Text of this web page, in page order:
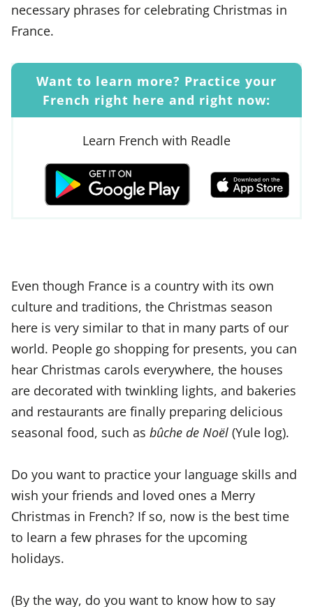
necessary phrases for celebrating Christmas in
France.
Want to learn more? Practice your
French right here and right now:
Learn French with Readle
Even though France is a country with its own
culture and traditions, the Christmas season
here is very similar to that in many parts of our
world. People go shopping for presents, you can
hear Christmas carols everywhere, the houses
are decorated with twinkling lights, and bakeries
and restaurants are finally preparing delicious
seasonal food, such as bûche de Noël (Yule log).
Do you want to practice your language skills and
wish your friends and loved ones a Merry
Christmas in French? If so, now is the best time
to learn a few phrases for the upcoming
holidays.
(By the way, do you want to know how to say